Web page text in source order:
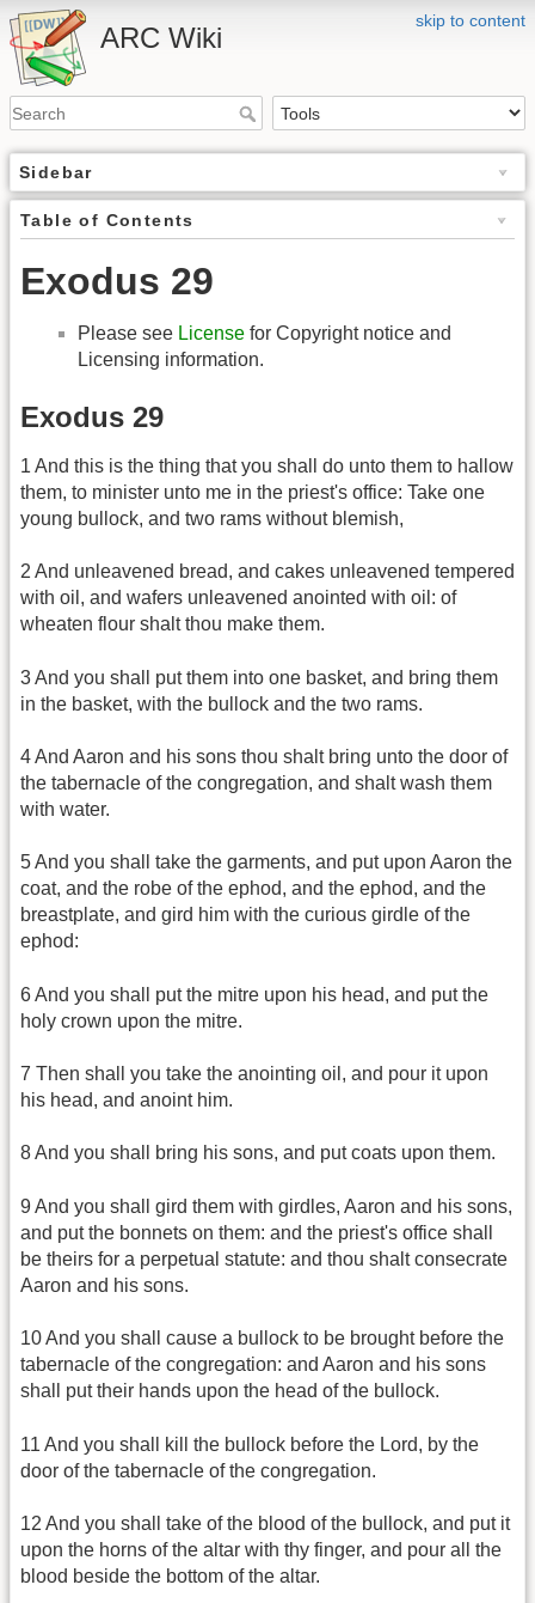
skip to content
ARC Wiki
Sidebar
Table of Contents
Exodus 29
Please see License for Copyright notice and
Licensing information.
Exodus 29
1 And this is the thing that you shall do unto them to hallow
them, to minister unto me in the priest's office: Take one
young bullock, and two rams without blemish,
2 And unleavened bread, and cakes unleavened tempered
with oil, and wafers unleavened anointed with oil: of
wheaten flour shalt thou make them.
3 And you shall put them into one basket, and bring them
in the basket, with the bullock and the two rams.
4 And Aaron and his sons thou shalt bring unto the door of
the tabernacle of the congregation, and shalt wash them
with water.
5 And you shall take the garments, and put upon Aaron the
coat, and the robe of the ephod, and the ephod, and the
breastplate, and gird him with the curious girdle of the
ephod:
6 And you shall put the mitre upon his head, and put the
holy crown upon the mitre.
7 Then shall you take the anointing oil, and pour it upon
his head, and anoint him.
8 And you shall bring his sons, and put coats upon them.
9 And you shall gird them with girdles, Aaron and his sons,
and put the bonnets on them: and the priest's office shall
be theirs for a perpetual statute: and thou shalt consecrate
Aaron and his sons.
10 And you shall cause a bullock to be brought before the
tabernacle of the congregation: and Aaron and his sons
shall put their hands upon the head of the bullock.
11 And you shall kill the bullock before the Lord, by the
door of the tabernacle of the congregation.
12 And you shall take of the blood of the bullock, and put it
upon the horns of the altar with thy finger, and pour all the
blood beside the bottom of the altar.